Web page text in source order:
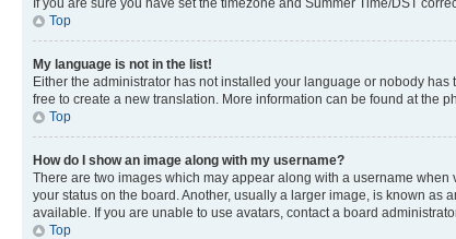
Top
My language is not in the list!
Either the administrator has not installed your language or nobody
free to create a new translation. More information can be found at the
Top
How do I show an image along with my username?
There are two images which may appear along with a username
your status on the board. Another, usually a larger image, is known
available. If you are unable to use avatars, contact a board
Top